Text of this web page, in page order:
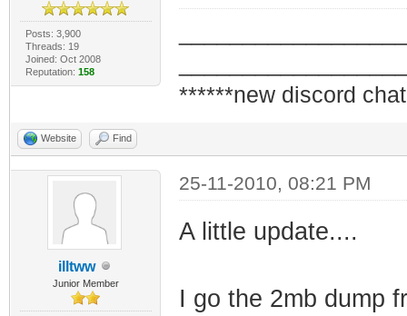
Posts: 3,900
Threads: 19
Joined: Oct 2008
Reputation: 158
******new discord
Website Find
illtww
Junior Member
25-11-2010, 08:21 PM
A little update....
I go the 2mb dump